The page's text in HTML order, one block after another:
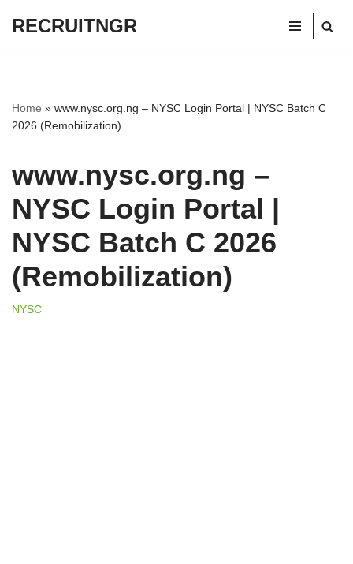
RECRUITNGR
Home » www.nysc.org.ng – NYSC Login Portal | NYSC Batch C
2026 (Remobilization)
www.nysc.org.ng –
NYSC Login Portal |
NYSC Batch C 2026
(Remobilization)
NYSC